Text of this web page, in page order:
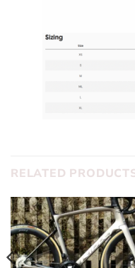
RELATED